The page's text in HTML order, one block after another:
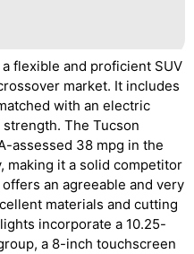
flexible and proficient SUV
market. It includes
with an electric
The Tucson
assessed 38 mpg in the
making it a solid competitor
an agreeable and very
materials and cutting
incorporate a 10.25-
a 8-inch touchscreen